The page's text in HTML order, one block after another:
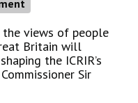
views of people
Britain will
the ICRIR’s
Sir